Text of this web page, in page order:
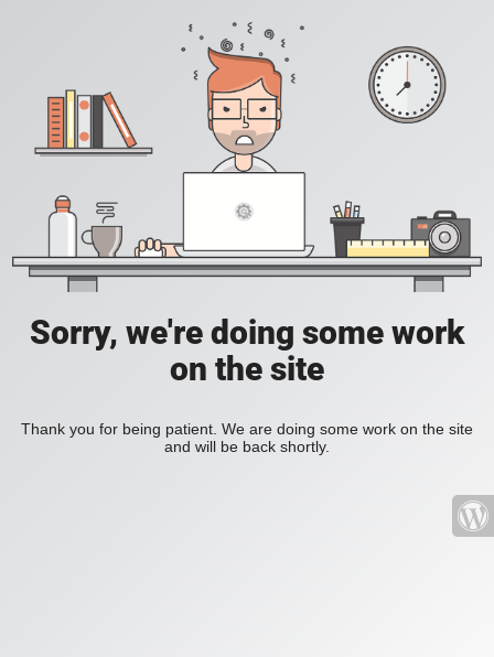
Sorry, we're doing some work
on the site
Thank you for being patient. We are doing some work on the site
and will be back shortly.